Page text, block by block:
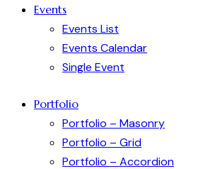
Events
Events List
Events Calendar
Single Event
Portfolio
Portfolio – Masonry
Portfolio – Grid
Portfolio – Accordion